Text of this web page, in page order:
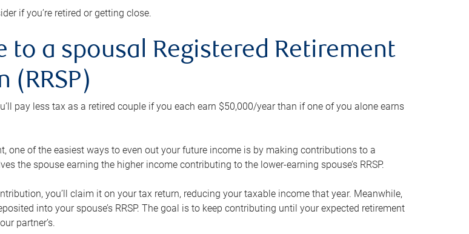
if you’re retired or getting close.
to a spousal Registered Retirement
(RRSP)
pay less tax as a retired couple if you each earn $50,000/year than if one of you alone earns
one of the easiest ways to even out your future income is by making contributions to a
the spouse earning the higher income contributing to the lower-earning spouse’s RRSP.
you’ll claim it on your tax return, reducing your taxable income that year. Meanwhile,
into your spouse’s RRSP. The goal is to keep contributing until your expected retirement
partner’s.